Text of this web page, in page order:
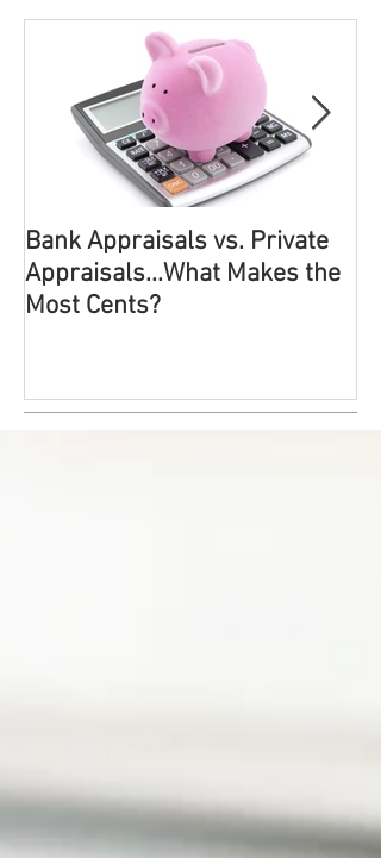
Bank Appraisals vs. Private
Appraisals...What Makes the
Most Cents?